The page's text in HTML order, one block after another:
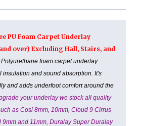
PU Foam Carpet Underlay
over) Excluding Hall, Stairs, and
foam carpet underlay
insulation and sound absorption. It's
and adds underfoot comfort around the
your underlay we stock all quality
as Cosi 8mm, 10mm, Cloud 9 Cirrus
9mm and 11mm, Duralay Super Duralay